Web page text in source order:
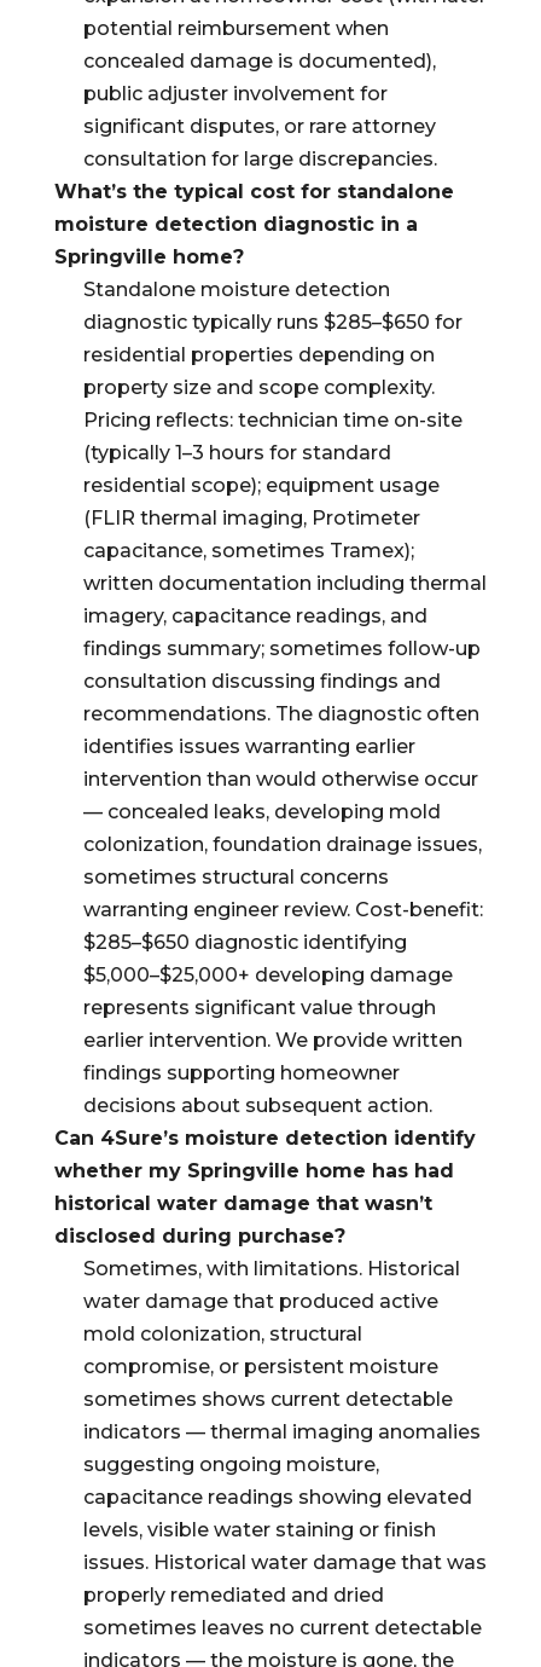
potential reimbursement when
concealed damage is documented),
public adjuster involvement for
significant disputes, or rare attorney
consultation for large discrepancies.
What’s the typical cost for standalone
moisture detection diagnostic in a
Springville home?
Standalone moisture detection
diagnostic typically runs $285–$650 for
residential properties depending on
property size and scope complexity.
Pricing reflects: technician time on-site
(typically 1–3 hours for standard
residential scope); equipment usage
(FLIR thermal imaging, Protimeter
capacitance, sometimes Tramex);
written documentation including thermal
imagery, capacitance readings, and
findings summary; sometimes follow-up
consultation discussing findings and
recommendations. The diagnostic often
identifies issues warranting earlier
intervention than would otherwise occur
— concealed leaks, developing mold
colonization, foundation drainage issues,
sometimes structural concerns
warranting engineer review. Cost-benefit:
$285–$650 diagnostic identifying
$5,000–$25,000+ developing damage
represents significant value through
earlier intervention. We provide written
findings supporting homeowner
decisions about subsequent action.
Can 4Sure’s moisture detection identify
whether my Springville home has had
historical water damage that wasn’t
disclosed during purchase?
Sometimes, with limitations. Historical
water damage that produced active
mold colonization, structural
compromise, or persistent moisture
sometimes shows current detectable
indicators — thermal imaging anomalies
suggesting ongoing moisture,
capacitance readings showing elevated
levels, visible water staining or finish
issues. Historical water damage that was
properly remediated and dried
sometimes leaves no current detectable
indicators — the moisture is gone, the